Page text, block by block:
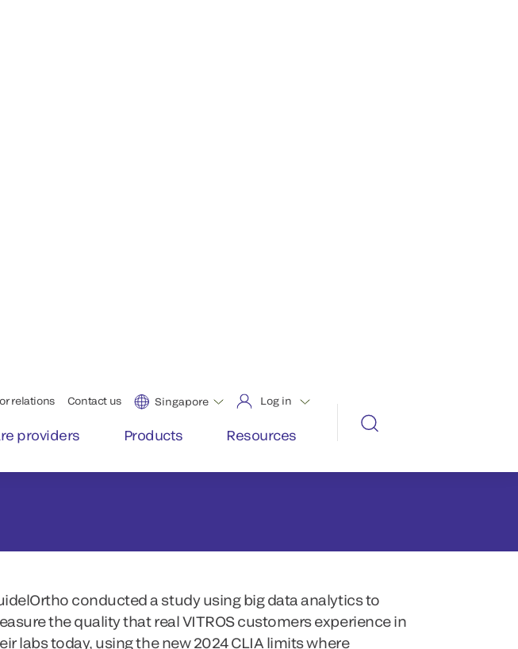
conducted a study using big data analytics to
the quality that real VITROS customers experience in
labs today, using the new 2024 CLIA limits where